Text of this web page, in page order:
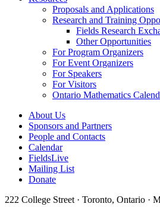
Proposals and Applications
Research and Training
Fields Research
Other Opportunities
For Program Organizers
For Event Organizers
For Speakers
For Visitors
Ontario Mathematics
About Us
Sponsors and Partners
People and Contacts
Calendar
FieldsLive
Mailing List
Donate
222 College Street · Toronto, Ontario ·